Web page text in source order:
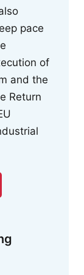
pace
of
and the
Return